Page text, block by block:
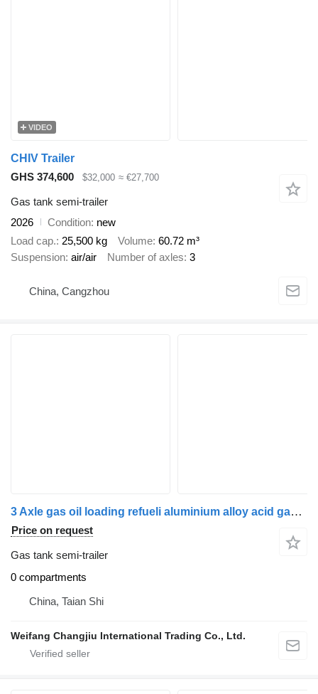
VIDEO
CHIV Trailer
GHS 374,600
$32,000 ≈ €27,700
Gas tank semi-trailer
2026
Condition new
Load cap. 25,500 kg Volume 60.72 m³
Suspension air/air Number of axles 3
China, Cangzhou
3 Axle gas oil loading refueli aluminium alloy acid gasoline tr
Price on request
Gas tank semi-trailer
0 compartments
China, Taian Shi
Weifang Changjiu International Trading Co., Ltd.